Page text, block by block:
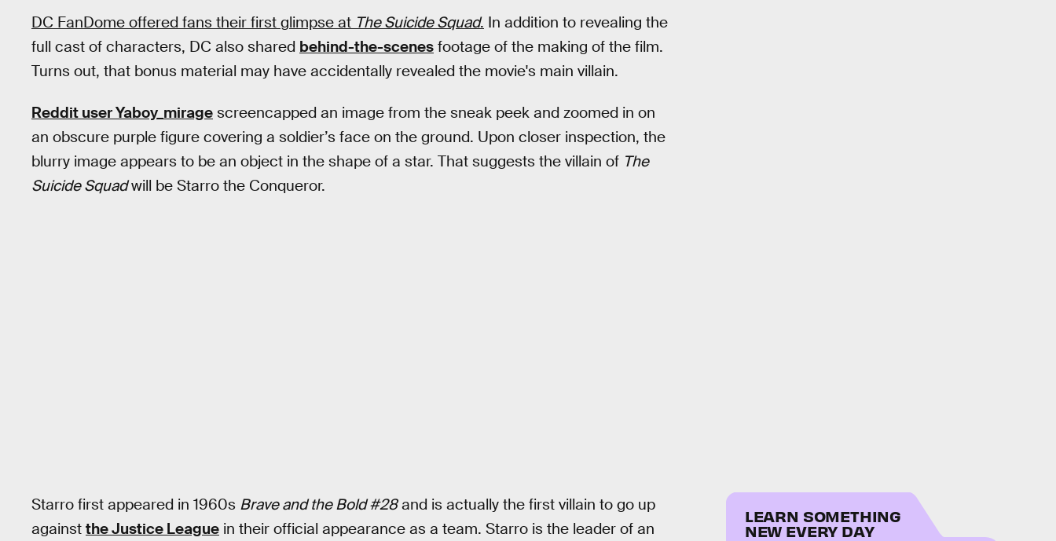
DC FanDome offered fans their first glimpse at The Suicide Squad. In addition to revealing the
full cast of characters, DC also shared behind-the-scenes footage of the making of the film.
Turns out, that bonus material may have accidentally revealed the movie's main villain.
Reddit user Yaboy_mirage screencapped an image from the sneak peek and zoomed in on
an obscure purple figure covering a soldier’s face on the ground. Upon closer inspection, the
blurry image appears to be an object in the shape of a star. That suggests the villain of The
Suicide Squadwill be Starro the Conqueror.
Starro first appeared in 1960s Brave and the Bold #28and is actually the first villain to go up
against the Justice League in their official appearance as a team. Starro is the leader of an
LEARN SOMETHING
NEW EVERY DAY